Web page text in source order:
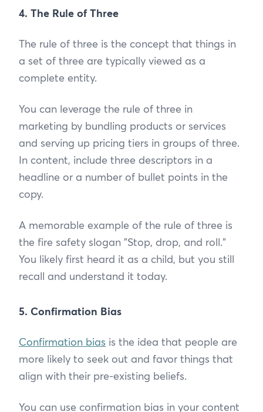
4. The Rule of Three
The rule of three is the concept that things in
a set of three are typically viewed as a
complete entity.
You can leverage the rule of three in
marketing by bundling products or services
and serving up pricing tiers in groups of three.
In content, include three descriptors in a
headline or a number of bullet points in the
copy.
A memorable example of the rule of three is
the fire safety slogan "Stop, drop, and roll."
You likely first heard it as a child, but you still
recall and understand it today.
5. Confirmation Bias
Confirmation bias is the idea that people are
more likely to seek out and favor things that
align with their pre-existing beliefs.
You can use confirmation bias in your content